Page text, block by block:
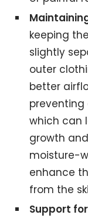
keeping
slightly
outer
better
preventing
which can
growth
moisture-
enhance
from the
Support